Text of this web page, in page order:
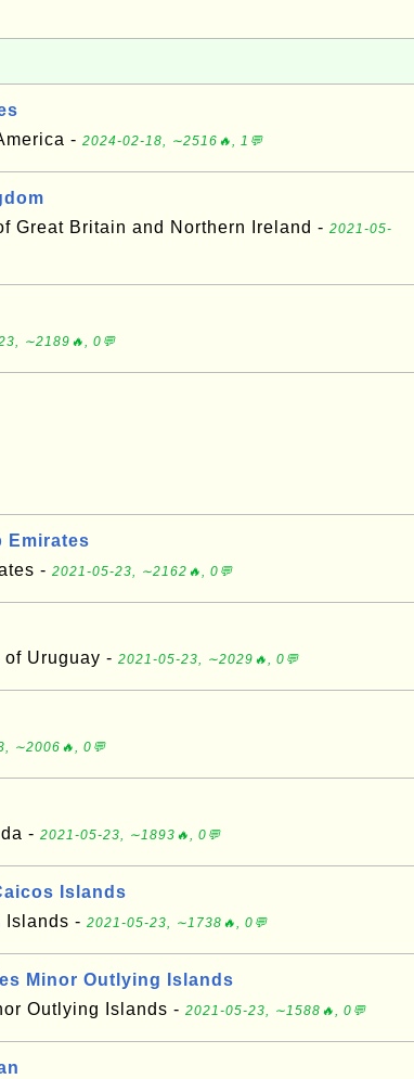
- 2024-02-18, ∼2516🔥, 1💬
Great Britain and Northern Ireland - 2021-05-
∼2189🔥, 0💬
Emirates
- 2021-05-23, ∼2162🔥, 0💬
Uruguay - 2021-05-23, ∼2029🔥, 0💬
∼2006🔥, 0💬
- 2021-05-23, ∼1893🔥, 0💬
Islands
Islands - 2021-05-23, ∼1738🔥, 0💬
Minor Outlying Islands
Outlying Islands - 2021-05-23, ∼1588🔥, 0💬